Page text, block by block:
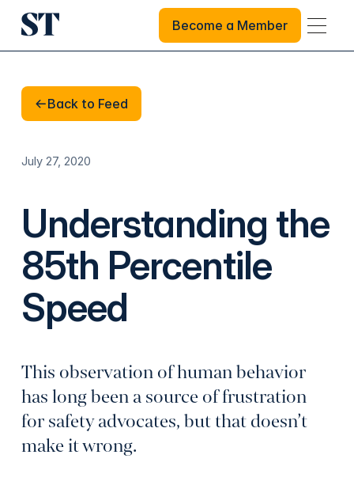
Become a Member
Become a Member
Back to Feed
Back to Feed
July 27, 2020
Understanding the
85th Percentile
Speed
This observation of human behavior
has long been a source of frustration
for safety advocates, but that doesn’t
make it wrong.